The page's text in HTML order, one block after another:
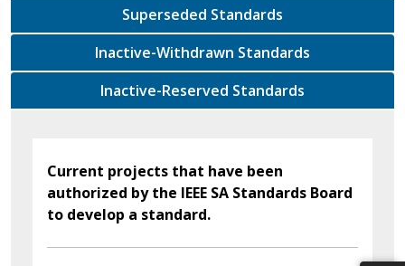
Superseded Standards
Inactive-Withdrawn Standards
Inactive-Reserved Standards
Current projects that have been
authorized by the IEEE SA Standards Board
to develop a standard.